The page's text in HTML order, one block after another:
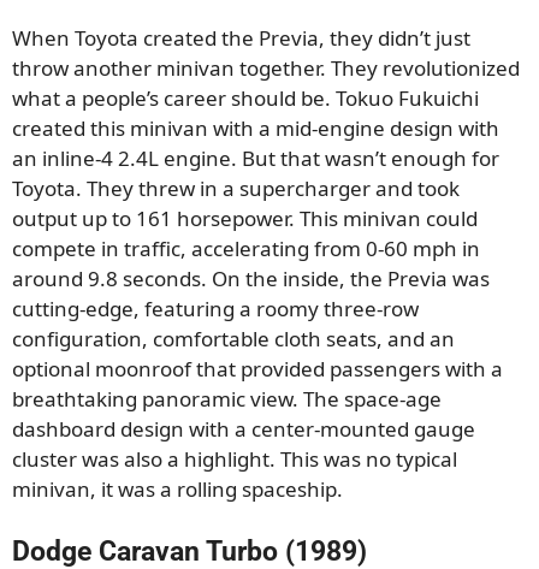
When Toyota created the Previa, they didn’t just
throw another minivan together. They revolutionized
what a people’s career should be. Tokuo Fukuichi
created this minivan with a mid-engine design with
an inline-4 2.4L engine. But that wasn’t enough for
Toyota. They threw in a supercharger and took
output up to 161 horsepower. This minivan could
compete in traffic, accelerating from 0-60 mph in
around 9.8 seconds. On the inside, the Previa was
cutting-edge, featuring a roomy three-row
configuration, comfortable cloth seats, and an
optional moonroof that provided passengers with a
breathtaking panoramic view. The space-age
dashboard design with a center-mounted gauge
cluster was also a highlight. This was no typical
minivan, it was a rolling spaceship.
Dodge Caravan Turbo (1989)